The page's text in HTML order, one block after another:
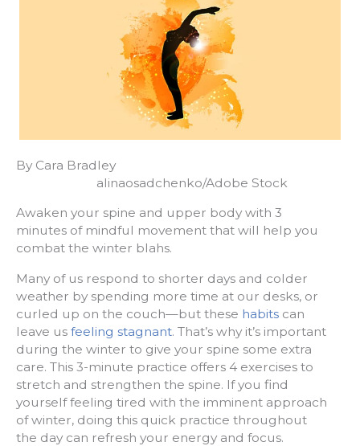
By Cara Bradley
alinaosadchenko/Adobe Stock
Awaken your spine and upper body with 3
minutes of mindful movement that will help you
combat the winter blahs.
Many of us respond to shorter days and colder
weather by spending more time at our desks, or
curled up on the couch—but these habits can
leave us feeling stagnant. That’s why it’s important
during the winter to give your spine some extra
care. This 3-minute practice offers 4 exercises to
stretch and strengthen the spine. If you find
yourself feeling tired with the imminent approach
of winter, doing this quick practice throughout
the day can refresh your energy and focus.